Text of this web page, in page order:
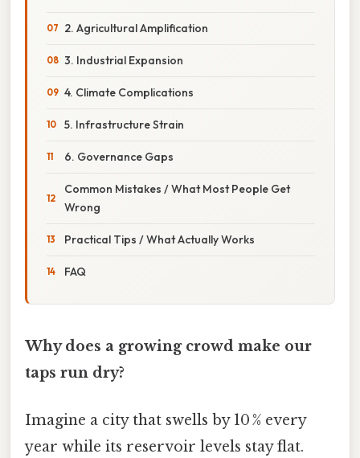
2. Agricultural Amplification
3. Industrial Expansion
4. Climate Complications
5. Infrastructure Strain
6. Governance Gaps
Common Mistakes / What Most People Get
Wrong
Practical Tips / What Actually Works
FAQ
Why does a growing crowd make our
taps run dry?
Imagine a city that swells by 10 % every
year while its reservoir levels stay flat.